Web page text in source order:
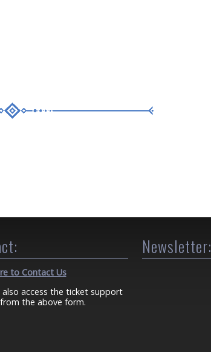
to Contact Us
also access the ticket support
the above form.
Newsletter: